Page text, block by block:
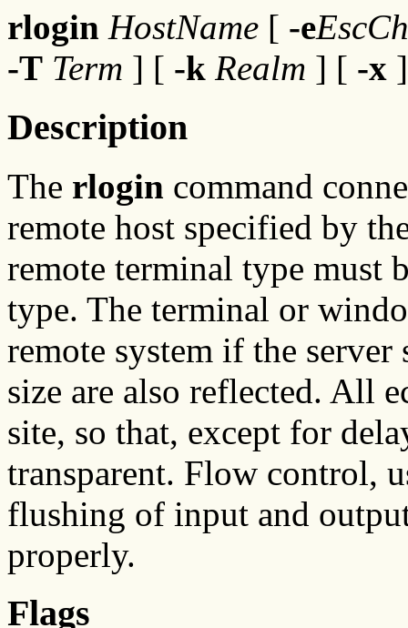
rlogin HostName [ -e
-T Term ] [ -k Realm ] [ -x ]
Description
The rlogin command
remote host specified by
remote terminal type must
type. The terminal or
remote system if the
size are also reflected. All
site, so that, except for
transparent. Flow control,
flushing of input and
properly.
Flags